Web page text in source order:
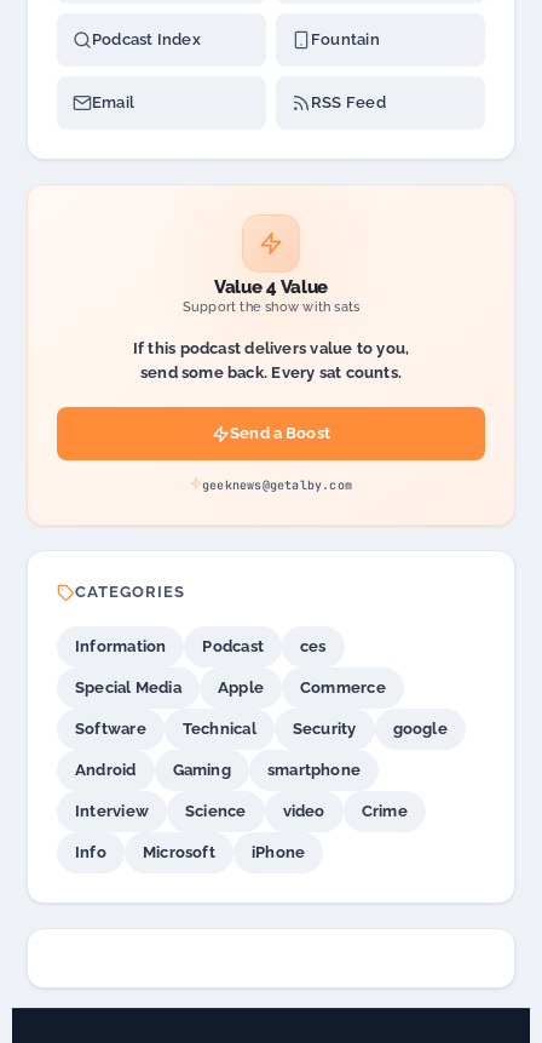
Podcast Index Fountain
Email RSS Feed
Value 4 Value
Support the show with sats
If this podcast delivers value to you,
send some back. Every sat counts.
Send a Boost
geeknews@getalby.com
CATEGORIES
Information Podcast ces
Special Media Apple Commerce
Software Technical Security google
Android Gaming smartphone
Interview Science video Crime
Info Microsoft iPhone